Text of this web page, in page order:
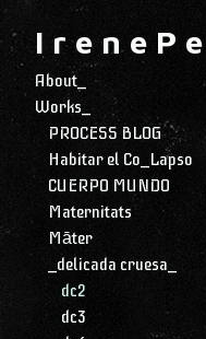
I r e n e P e
About_
Works_
PROCESS BLOG
Habitar el Co_Lapso
CUERPO MUNDO
Maternitats
Māter
_delicada cruesa_
dc2
dc3